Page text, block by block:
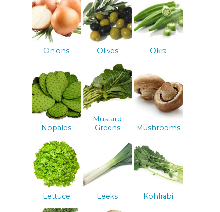
Onions Olives Okra
Nopales
Mustard
Greens
Mushrooms
Lettuce Leeks Kohlrabi